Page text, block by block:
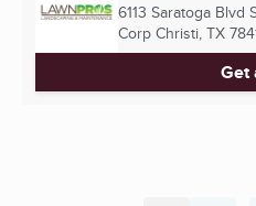
6113 Saratoga Blvd
Corp Christi, TX
Get